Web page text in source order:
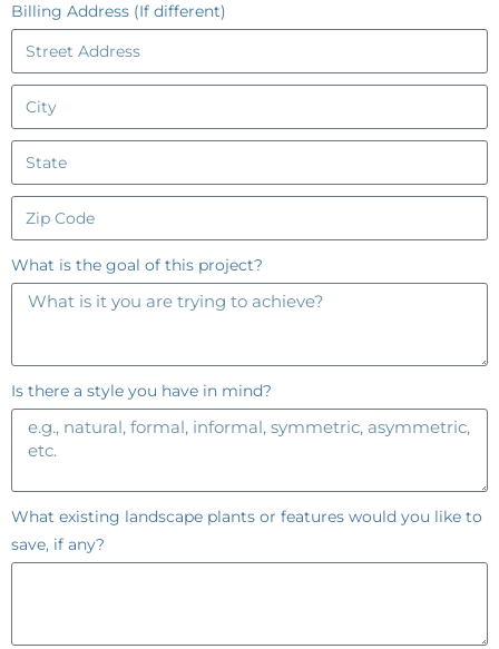
Billing Address (If different)
What is the goal of this project?
Is there a style you have in mind?
What existing landscape plants or features would you like to
save, if any?